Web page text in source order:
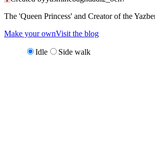
The 'Queen Princess' and Creator of the
Make your ownVisit the blog
Idle Side walk